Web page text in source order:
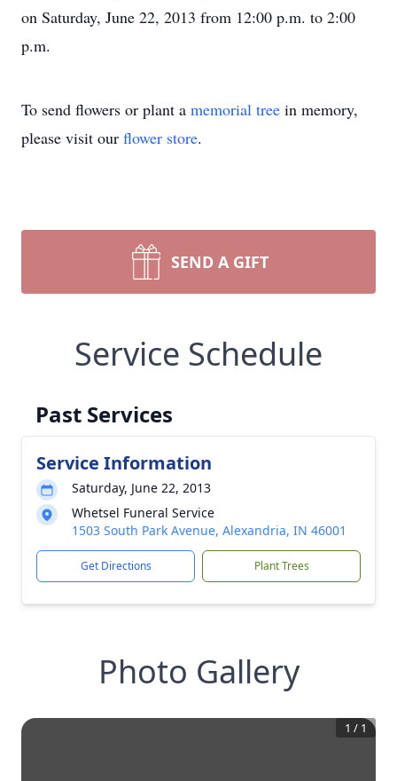
on Saturday, June 22, 2013 from 12:00 p.m. to 2:00
p.m.
To send flowers or plant a memorial tree in memory,
please visit our flower store.
SEND A GIFT
Service Schedule
Past Services
Service Information
Saturday, June 22, 2013
Whetsel Funeral Service
1503 South Park Avenue, Alexandria, IN 46001
Get Directions Plant Trees
Photo Gallery
1 / 1